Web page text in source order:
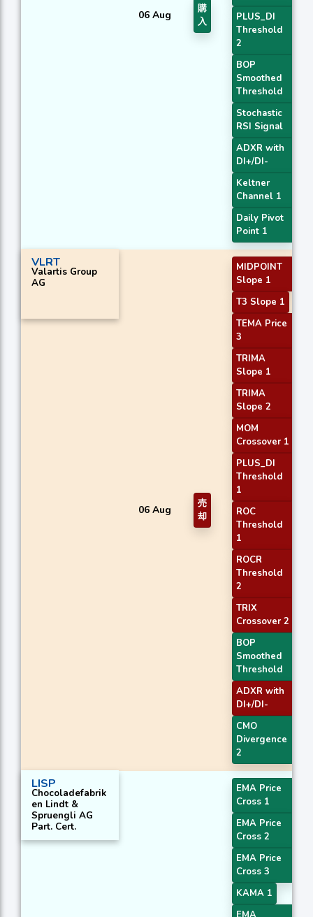
06 Aug
購
入
PLUS_DI
Threshold
2
BOP
Smoothed
Threshold
Stochastic
RSI Signal
ADXR with
DI+/DI-
Keltner
Channel 1
Daily Pivot
Point 1
VLRT
Valartis Group
AG
06 Aug
売
却
MIDPOINT
Slope 1
T3 Slope 1
TEMA Price
3
TRIMA
Slope 1
TRIMA
Slope 2
MOM
Crossover 1
PLUS_DI
Threshold
1
ROC
Threshold
1
ROCR
Threshold
2
TRIX
Crossover 2
BOP
Smoothed
Threshold
ADXR with
DI+/DI-
CMO
Divergence
2
LISP
Chocoladefabrik
en Lindt &
Spruengli AG
Part. Cert.
EMA Price
Cross 1
EMA Price
Cross 2
EMA Price
Cross 3
KAMA 1